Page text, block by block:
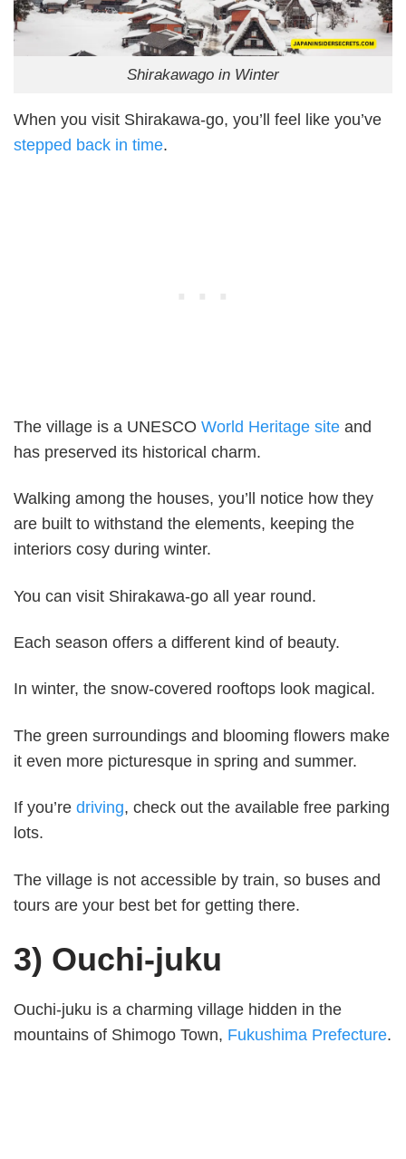
Shirakawago in Winter
When you visit Shirakawa-go, you’ll feel like you’ve
stepped back in time.
The village is a UNESCO World Heritage site and
has preserved its historical charm.
Walking among the houses, you’ll notice how they
are built to withstand the elements, keeping the
interiors cosy during winter.
You can visit Shirakawa-go all year round.
Each season offers a different kind of beauty.
In winter, the snow-covered rooftops look magical.
The green surroundings and blooming flowers make
it even more picturesque in spring and summer.
If you’re driving, check out the available free parking
lots.
The village is not accessible by train, so buses and
tours are your best bet for getting there.
3) Ouchi-juku
Ouchi-juku is a charming village hidden in the
mountains of Shimogo Town, Fukushima Prefecture.